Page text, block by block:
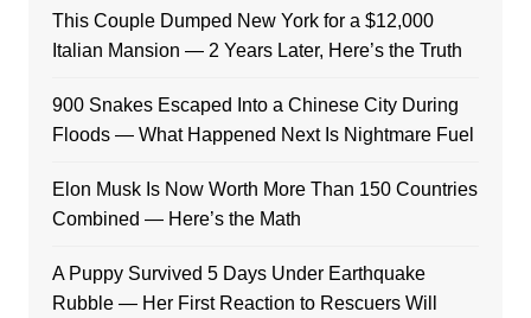
This Couple Dumped New York for a $12,000
Italian Mansion — 2 Years Later, Here’s the Truth
900 Snakes Escaped Into a Chinese City During
Floods — What Happened Next Is Nightmare Fuel
Elon Musk Is Now Worth More Than 150 Countries
Combined — Here’s the Math
A Puppy Survived 5 Days Under Earthquake
Rubble — Her First Reaction to Rescuers Will